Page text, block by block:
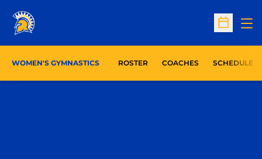
Open
WOMEN'S GYMNASTICS ROSTER COACHES SCHEDULE